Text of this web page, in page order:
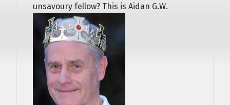
unsavoury fellow? This is Aidan G.W.